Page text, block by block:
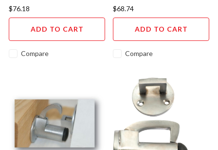
Chrome
$76.18
ADD TO CART
Compare
$68.74
ADD TO CART
Compare